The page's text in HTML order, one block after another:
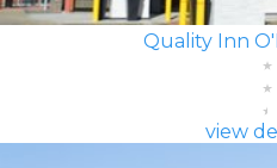
Quality Inn
view